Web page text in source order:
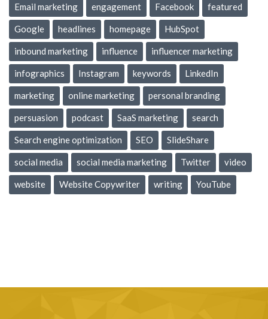
Email marketing engagement Facebook featured
Google headlines homepage HubSpot
inbound marketing influence influencer marketing
infographics Instagram keywords LinkedIn
marketing online marketing personal branding
persuasion podcast SaaS marketing search
Search engine optimization SEO SlideShare
social media social media marketing Twitter video
website Website Copywriter writing YouTube